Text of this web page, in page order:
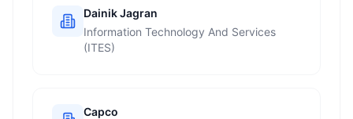
Dainik Jagran
Information Technology And Services
(ITES)
Capco